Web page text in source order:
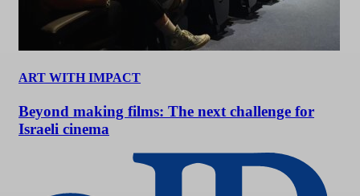
ART WITH IMPACT
Beyond making films: The next challenge for
Israeli cinema